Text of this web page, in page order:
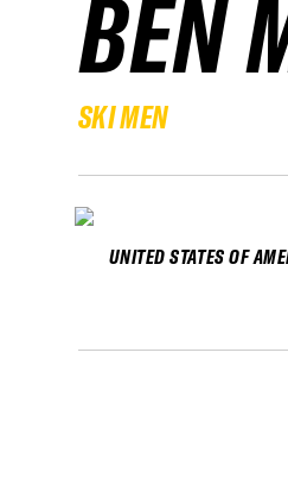
BEN
SKI MEN
UNITED STATES OF